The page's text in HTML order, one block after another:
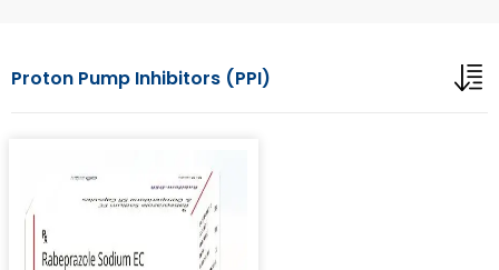
Proton Pump Inhibitors (PPI)